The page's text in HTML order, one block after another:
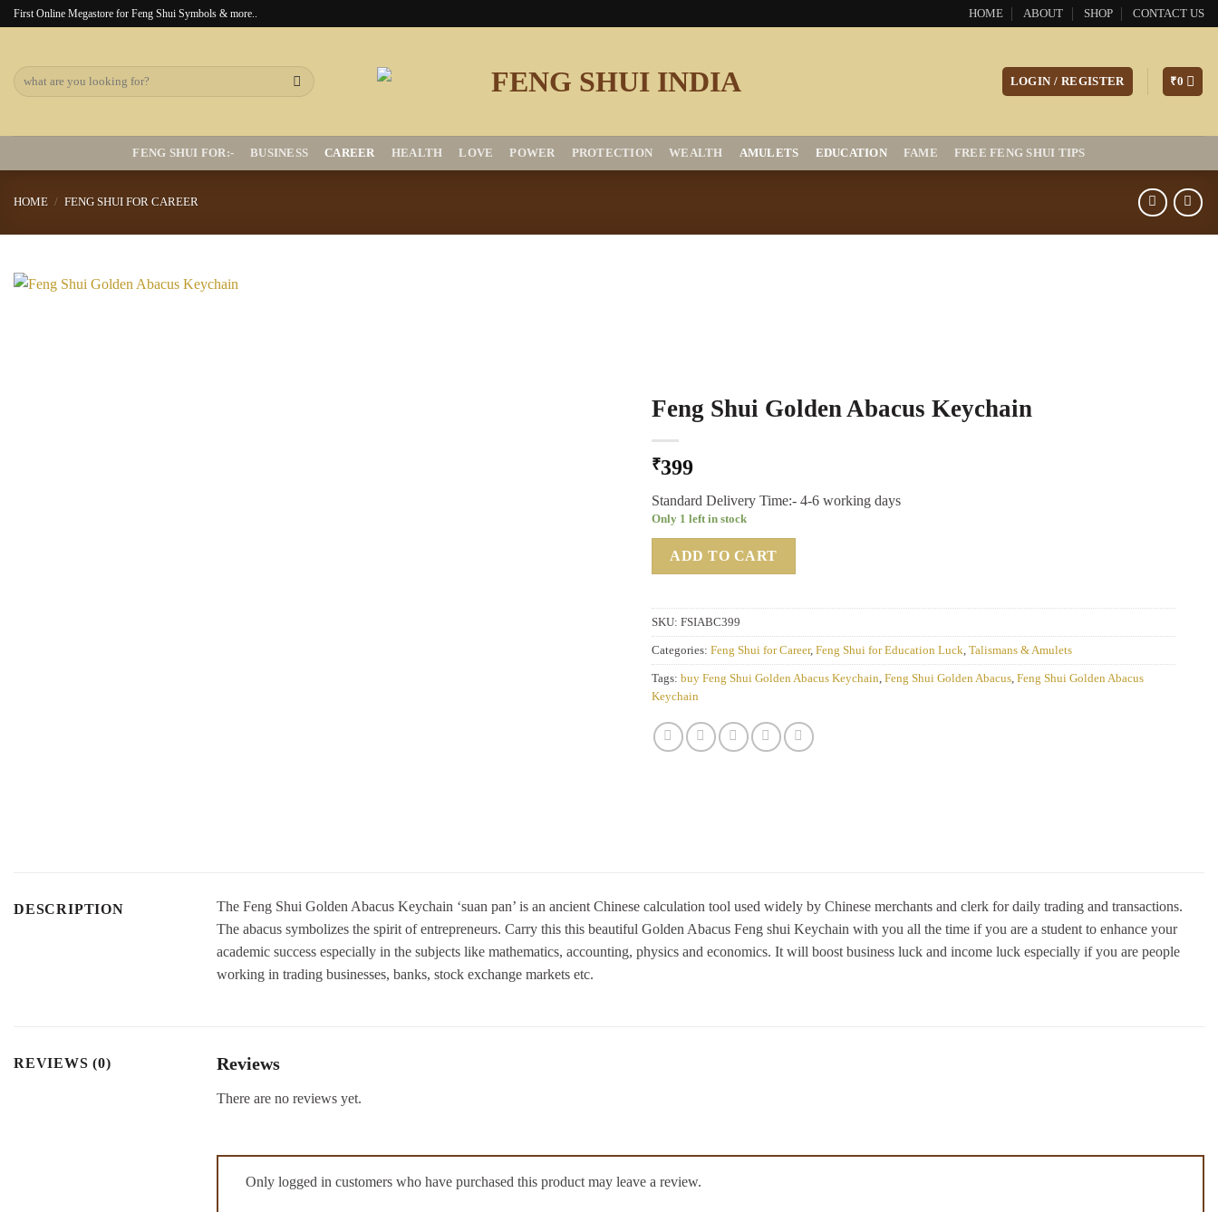
SkipFirst Online Megastore for Feng Shui Symbols & more.. HOME ABOUT SHOP CONTACT US
Search
for:
LOGIN / REGISTER ₹0
FENG SHUI FOR:- BUSINESS CAREER HEALTH LOVE POWER PROTECTION WEALTH AMULETS EDUCATION FAME FREE FENG SHUI TIPS
HOME / FENG SHUI FOR CAREER
Feng Shui Golden Abacus Keychain
₹399
Standard Delivery Time:- 4-6 working days
Only 1 left in stock
ADD TO CART
SKU:FSIABC399
Categories:Feng Shui for Career,Feng Shui for Education Luck ,Talismans & Amulets
Tags:buy Feng Shui Golden Abacus Keychain ,Feng Shui Golden Abacus ,Feng Shui Golden Abacus
Keychain
DESCRIPTION
The Feng Shui Golden Abacus Keychain ‘suan pan’ is an ancient Chinese calculation tool used widely by Chinese merchants and clerk for daily trading and transactions.
The abacus symbolizes the spirit of entrepreneurs. Carry this this beautiful Golden Abacus Feng shui Keychain with you all the time if you are a student to enhance your
academic success especially in the subjects like mathematics, accounting, physics and economics. It will boost business luck and income luck especially if you are people
working in trading businesses, banks, stock exchange markets etc.
REVIEWS (0) Reviews
There are no reviews yet.
Only logged in customers who have purchased this product may leave a review.